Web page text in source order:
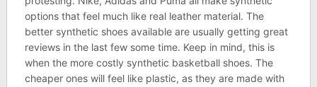
options that feel much like real leather material. The
better synthetic shoes available are usually getting great
reviews in the last few some time. Keep in mind, this is
when the more costly synthetic basketball shoes. The
cheaper ones will feel like plastic, as they are made with